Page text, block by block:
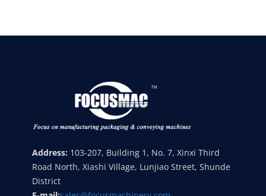
Address: 103-207, Building 1, No. 7, Xinxi Third
Road North, Xiashi Village, Lunjiao Street, Shunde
District